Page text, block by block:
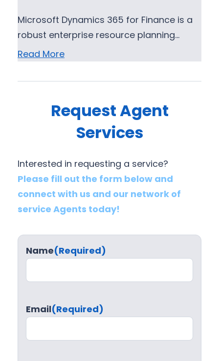
Microsoft Dynamics 365 for Finance is a
robust enterprise resource planning…
Read More
Request Agent
Services
Interested in requesting a service?
Please fill out the form below and
connect with us and our network of
service Agents today!
Name(Required)
Email(Required)